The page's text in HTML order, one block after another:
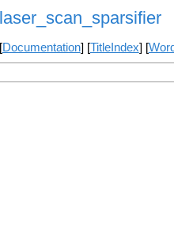
laser_scan_sparsifier
[Documentation] [TitleIndex] [